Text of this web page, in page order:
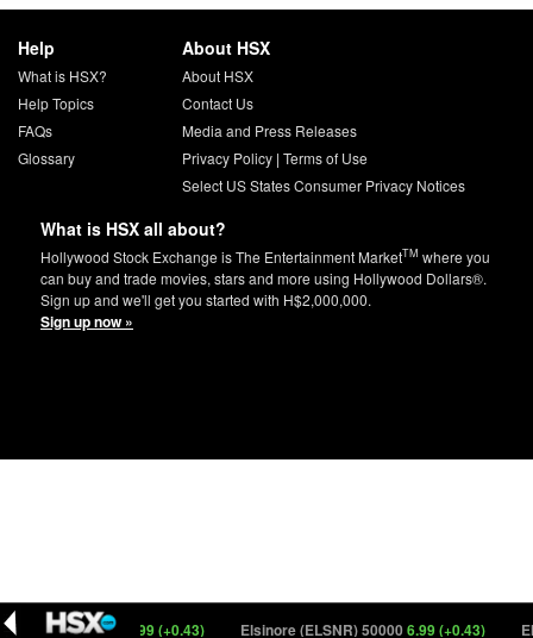
Help
What is HSX?
Help Topics
FAQs
Glossary
About HSX
About HSX
Contact Us
Media and Press Releases
Privacy Policy| Terms of Use
Select US States Consumer Privacy Notices
What is HSX all about?
Hollywood Stock Exchange is The Entertainment MarketTM where you
can buy and trade movies, stars and more using Hollywood Dollars®.
Sign up and we'll get you started with H$2,000,000.
Sign up now »
(ELSNR) 36.99 (+0.43) Elsinore (ELSNR) 500006.99 (+0.43)